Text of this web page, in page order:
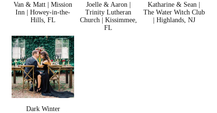
Van & Matt | Mission
Inn | Howey-in-the-
Hills, FL
Joelle & Aaron |
Trinity Lutheran
Church | Kissimmee,
FL
Katharine & Sean |
The Water Witch Club
| Highlands, NJ
Dark Winter